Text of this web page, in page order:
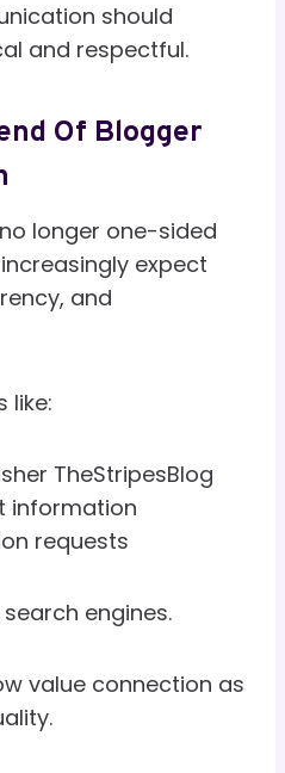
should
and respectful.
Of Blogger
longer one-sided
expect
and
like:
TheStripesBlog
information
requests
engines.
value connection as